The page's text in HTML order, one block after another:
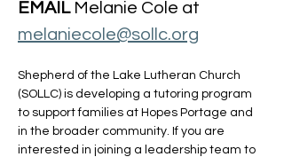
EMAIL Melanie Cole at
melaniecole@sollc.org
Shepherd of the Lake Lutheran Church
(SOLLC) is developing a tutoring program
to support families at Hopes Portage and
in the broader community. If you are
interested in joining a leadership team to